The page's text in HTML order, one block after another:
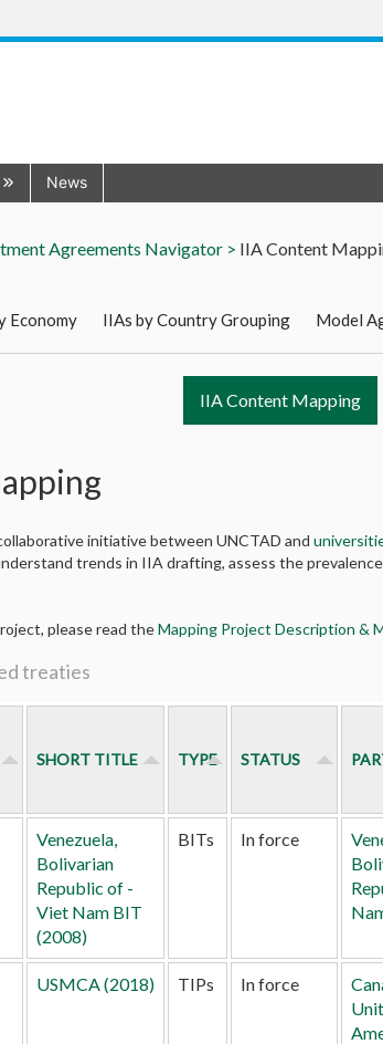
News
Agreements Navigator > IIA Content
Economy IIAs by Country Grouping Model
IIA Content Mapping
initiative between UNCTAD and
trends in IIA drafting, assess the
please read theMapping Project Description &
treaties
SHORT TITLE TYPE STATUS
Venezuela,
Bolivarian
Republic of -
Viet Nam BIT
(2008)
BITs In force
USMCA (2018) TIPs In force